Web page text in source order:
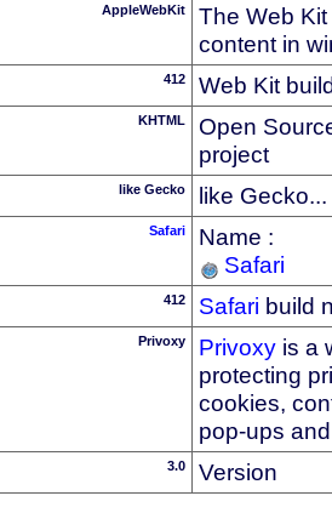
AppleWebKit
The Web
content in
412 Web Kit
KHTML
Open
project
like Gecko like Gecko...
Safari
Name :
Safari
412 Safari build
Privoxy Privoxy is a
protecting
cookies,
pop-ups
3.0 Version